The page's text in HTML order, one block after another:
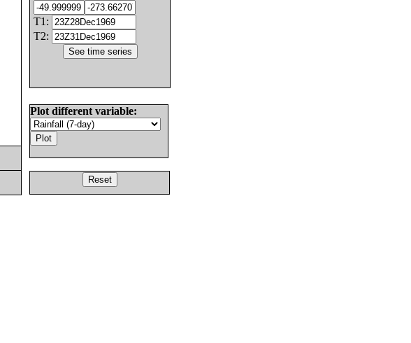
T1:
T2:
Plot different variable: